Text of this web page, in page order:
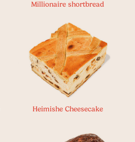
Millionaire shortbread
Heimishe Cheesecake